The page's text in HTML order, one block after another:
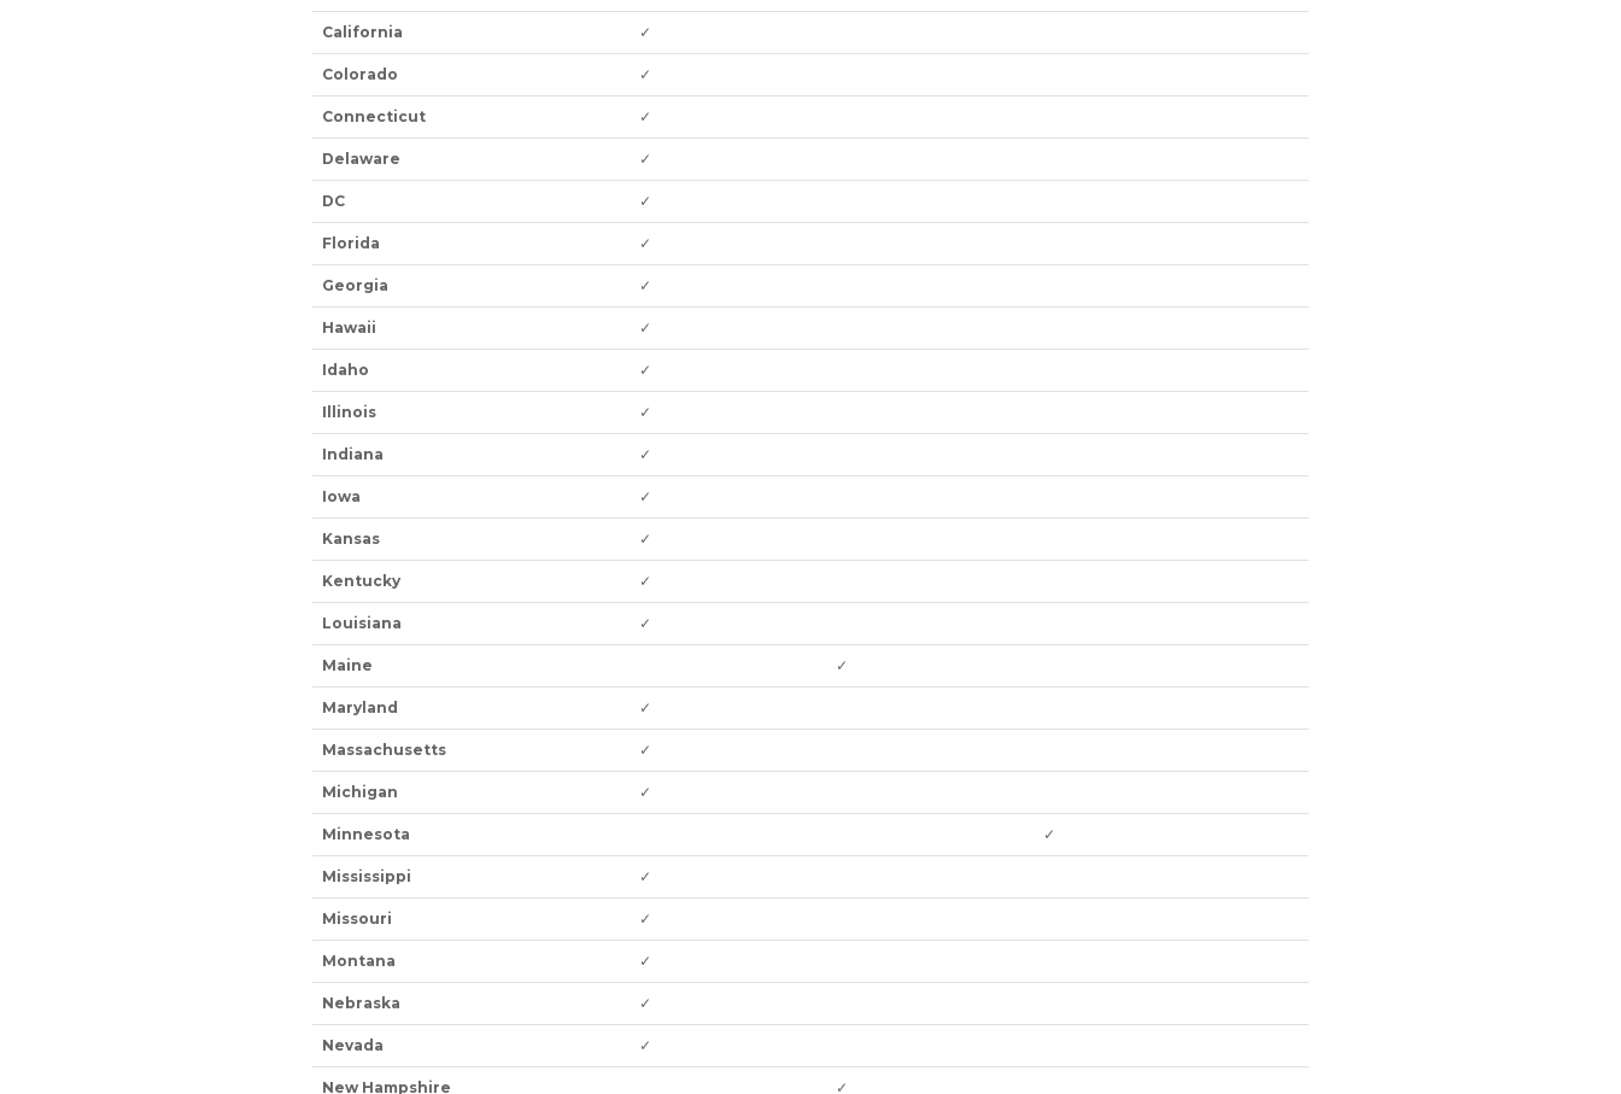
California ✓
Colorado ✓
Connecticut ✓
Delaware ✓
DC ✓
Florida ✓
Georgia ✓
Hawaii ✓
Idaho ✓
Illinois ✓
Indiana ✓
Iowa ✓
Kansas ✓
Kentucky ✓
Louisiana ✓
Maine ✓
Maryland ✓
Massachusetts ✓
Michigan ✓
Minnesota ✓
Mississippi ✓
Missouri ✓
Montana ✓
Nebraska ✓
Nevada ✓
New Hampshire ✓